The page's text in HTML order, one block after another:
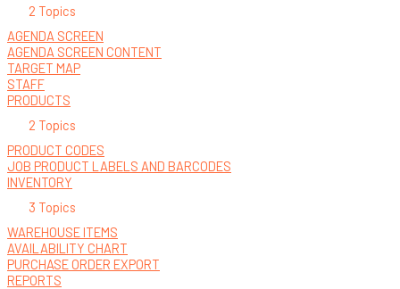
2 Topics
AGENDA SCREEN
AGENDA SCREEN CONTENT
TARGET MAP
STAFF
PRODUCTS
2 Topics
PRODUCT CODES
JOB PRODUCT LABELS AND BARCODES
INVENTORY
3 Topics
WAREHOUSE ITEMS
AVAILABILITY CHART
PURCHASE ORDER EXPORT
REPORTS